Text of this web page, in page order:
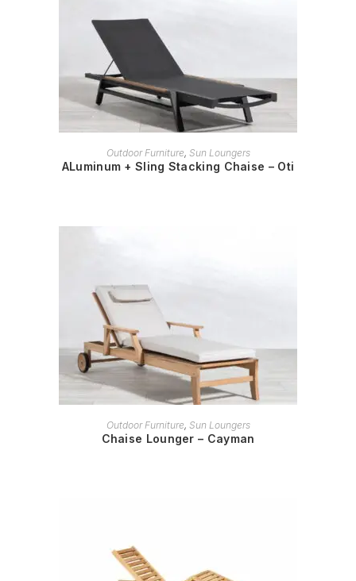
READ MORE
Outdoor Furniture, Sun Loungers
ALuminum + Sling Stacking Chaise – Oti
READ MORE
Outdoor Furniture, Sun Loungers
Chaise Lounger – Cayman